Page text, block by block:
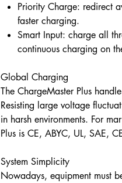
Priority Charge: redirect
faster charging.
Smart Input: charge all
continuous charging on
Global Charging
The ChargeMaster Plus
Resisting large voltage
in harsh environments. For
Plus is CE, ABYC, UL, SAE,
System Simplicity
Nowadays, equipment must